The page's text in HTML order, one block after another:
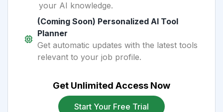
your AI knowledge.
(Coming Soon) Personalized AI Tool
Planner
Get automatic updates with the latest tools
relevant to your job profile.
Get Unlimited Access Now
Start Your Free Trial